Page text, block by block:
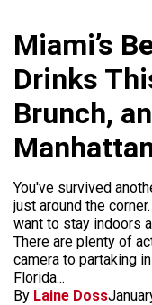
Miami’s
Drinks
Brunch,
You've survived
just around the
want to stay indoors
There are plenty of
camera to partaking
Florida...
By Laine Doss